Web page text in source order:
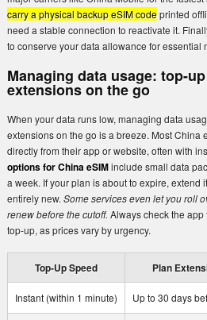
carry a physical backup eSIM codeprinted
need a stable connection to reactivate it.
to conserve your data allowance for essential
Managing data usage: top-
extensions on the go
When your data runs low, managing data
extensions on the go is a breeze. Most China
directly from their app or website, often with
options for China eSIMinclude small data
a week. If your plan is about to expire, extend
entirely new. Some services even let you roll
renew before the cutoff. Always check the
top-up, as prices vary by urgency.
Top-Up Speed Plan
Instant (within 1 minute) Up to 30 days